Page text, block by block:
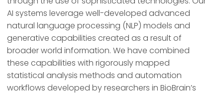
AI systems leverage well-developed advanced
natural language processing (NLP) models and
generative capabilities created as a result of
broader world information. We have combined
these capabilities with rigorously mapped
statistical analysis methods and automation
workflows developed by researchers in BioBrain’s